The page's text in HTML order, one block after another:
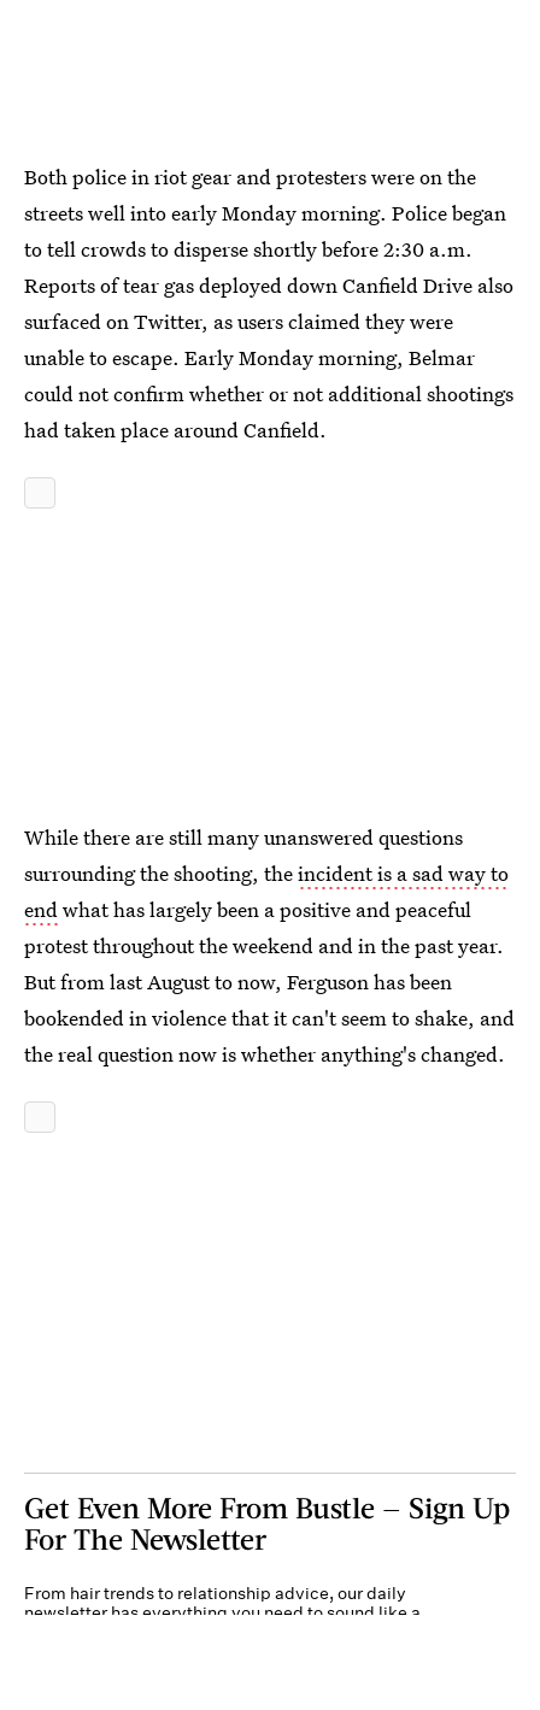
Both police in riot gear and protesters were on the
streets well into early Monday morning. Police began
to tell crowds to disperse shortly before 2:30 a.m.
Reports of tear gas deployed down Canfield Drive also
surfaced on Twitter, as users claimed they were
unable to escape. Early Monday morning, Belmar
could not confirm whether or not additional shootings
had taken place around Canfield.
While there are still many unanswered questions
surrounding the shooting, theincident is a sad way to
end what has largely been a positive and peaceful
protest throughout the weekend and in the past year.
But from last August to now, Ferguson has been
bookended in violence that it can't seem to shake, and
the real question now is whether anything's changed.
Get Even More From Bustle — Sign Up
For The Newsletter
From hair trends to relationship advice, our daily
newsletter has everything you need to sound like a